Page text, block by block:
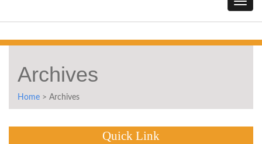
Archives
Home > Archives
Quick Link